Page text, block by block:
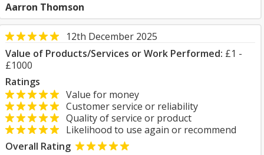
Aarron Thomson
12th December 2025
Value of Products/Services or Work Performed: £1 -
£1000
Ratings
Value for money
Customer service or reliability
Quality of service or product
Likelihood to use again or recommend
Overall Rating